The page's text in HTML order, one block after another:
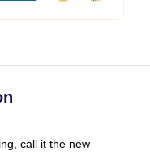
call it the new